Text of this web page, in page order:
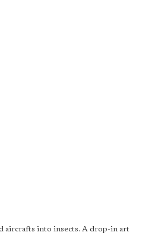
aircrafts into insects. A drop-in art